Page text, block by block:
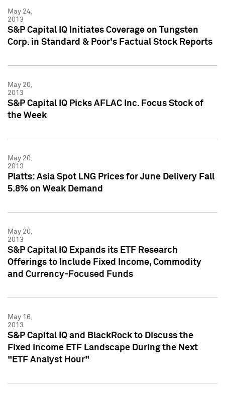
May 24,
2013
S&P Capital IQ Initiates Coverage on Tungsten
Corp. in Standard & Poor's Factual Stock Reports
May 20,
2013
S&P Capital IQ Picks AFLAC Inc. Focus Stock of
the Week
May 20,
2013
Platts: Asia Spot LNG Prices for June Delivery Fall
5.8% on Weak Demand
May 20,
2013
S&P Capital IQ Expands its ETF Research
Offerings to Include Fixed Income, Commodity
and Currency-Focused Funds
May 16,
2013
S&P Capital IQ and BlackRock to Discuss the
Fixed Income ETF Landscape During the Next
"ETF Analyst Hour"